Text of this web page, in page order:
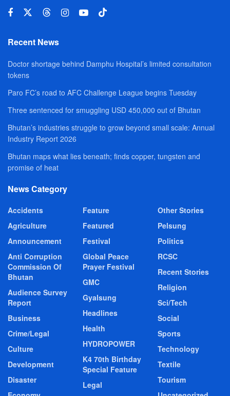
Recent News
Doctor shortage behind Damphu Hospital’s limited consultation
tokens
Paro FC’s road to AFC Challenge League begins Tuesday
Three sentenced for smuggling USD 450,000 out of Bhutan
Bhutan’s industries struggle to grow beyond small scale: Annual
Industry Report 2026
Bhutan maps what lies beneath; finds copper, tungsten and
promise of heat
News Category
Accidents
Agriculture
Announcement
Anti Corruption
Commission Of
Bhutan
Audience Survey
Report
Business
Crime/Legal
Culture
Development
Disaster
Feature
Featured
Festival
Global Peace
Prayer Festival
GMC
Gyalsung
Headlines
Health
HYDROPOWER
K4 70th Birthday
Special Feature
Legal
Other Stories
Pelsung
Politics
RCSC
Recent Stories
Religion
Sci/Tech
Social
Sports
Technology
Textile
Tourism